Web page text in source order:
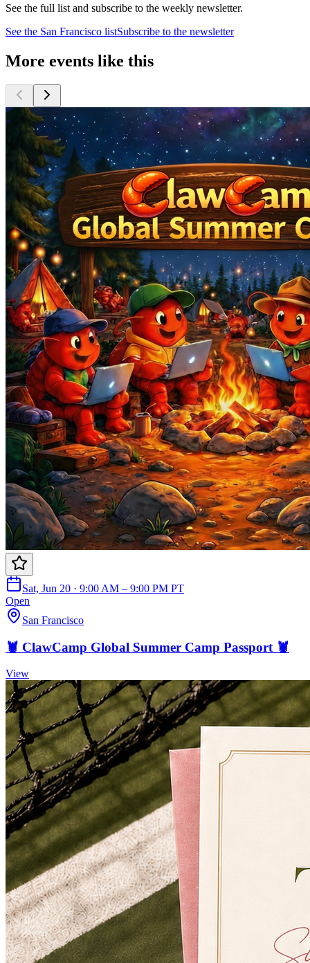
See the full list and subscribe to the weekly newsletter.
See the San Francisco listSubscribe to the newsletter
More events like this
Sat, Jun 20 · 9:00 AM – 9:00 PM PT
Open
San Francisco
🦞 ClawCamp Global Summer Camp Passport 🦞
View